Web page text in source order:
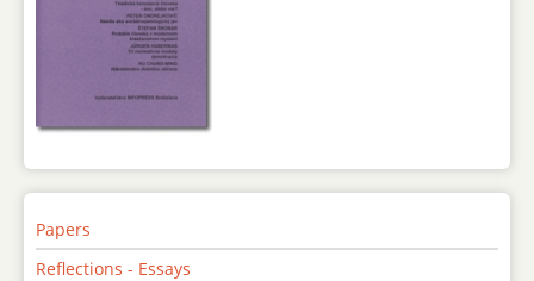
Papers
Reflections - Essays